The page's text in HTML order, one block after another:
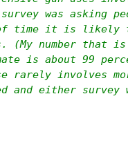
was asking
of time it is
(My number that
is about 99
rarely involves
either survey